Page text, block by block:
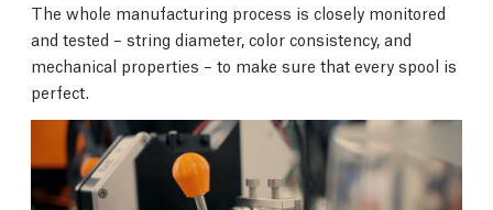
The whole manufacturing process is closely monitored
and tested – string diameter, color consistency, and
mechanical properties – to make sure that every spool is
perfect.